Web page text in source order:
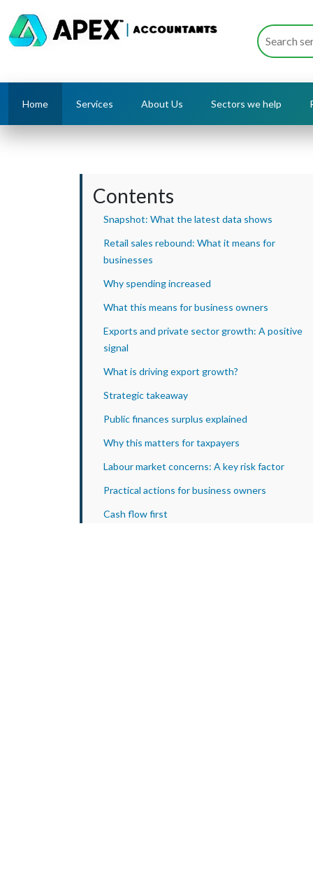
Home Services About Us Sectors we help
Contents
Snapshot: What the latest data shows
Retail sales rebound: What it means for
businesses
Why spending increased
What this means for business owners
Exports and private sector growth: A positive
signal
What is driving export growth?
Strategic takeaway
Public finances surplus explained
Why this matters for taxpayers
Labour market concerns: A key risk factor
Practical actions for business owners
Cash flow first